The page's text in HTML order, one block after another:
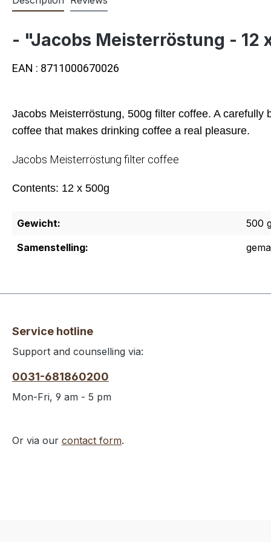
- "Jacobs Meisterröstung - 12
EAN : 8711000670026
Jacobs Meisterröstung, 500g filter coffee. A
coffee that makes drinking coffee a real pleasure.
Jacobs Meisterröstung filter coffee
Contents: 12 x 500g
Gewicht:
500
Samenstelling:
Service hotline
Support and counselling via:
0031-681860200
Mon-Fri, 9 am - 5 pm
Or via our contact form.